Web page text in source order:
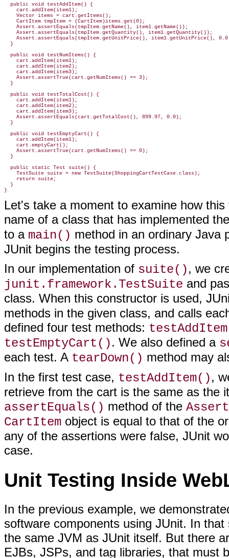
  public void testAddItem() {
    cart.addItem(item1);
    Vector items = cart.getItems();
    CartItem tmpItem = (CartItem)items.get(0);
    Assert.assertEquals(tmpItem.getName(), item1.getName());
    Assert.assertEquals(tmpItem.getQuantity(), item1.getQuantity());
Assert.assertEquals(tmpItem.getUnitPrice(), item1.getUnitPrice(),
  }
  public void testNumItems() {
    cart.addItem(item1);
    cart.addItem(item2);
    cart.addItem(item3);
    Assert.assertTrue(cart.getNumItems() == 3);
  }
  public void testTotalCost() {
    cart.addItem(item1);
    cart.addItem(item2);
    cart.addItem(item3);
    Assert.assertEquals(cart.getTotalCost(), 899.97, 0.0);
  }
  public void testEmptyCart() {
    cart.addItem(item1);
    cart.emptyCart();
    Assert.assertTrue(cart.getNumItems() == 0);
  }
  public static Test suite() {
    TestSuite suite = new TestSuite(ShoppingCartTestCase.class);
    return suite;
  }
}
Let's take a moment to examine how
name of a class that has implemented
to a main() method in an ordinary Java
JUnit begins the testing process.
In our implementation of suite(), we
junit.framework.TestSuite and
class. When this constructor is used,
methods in the given class, and calls
defined four test methods:
testEmptyCart(). We also defined a
each test. A tearDown() method may
In the first test case, testAddItem(),
retrieve from the cart is the same as the
assertEquals() method of the Assert
CartItem object is equal to that of the
any of the assertions were false, JUnit
case.
Unit Testing Inside
In the previous example, we
software components using JUnit. In
the same JVM as JUnit itself. But there
EJBs, JSPs, and tag libraries, that must